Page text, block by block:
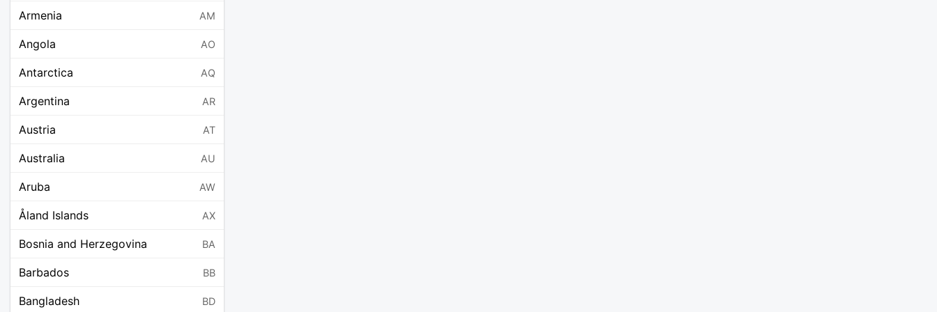
Armenia AM
Angola AO
Antarctica AQ
Argentina AR
Austria AT
Australia AU
Aruba AW
Åland Islands AX
Bosnia and Herzegovina BA
Barbados BB
Bangladesh BD